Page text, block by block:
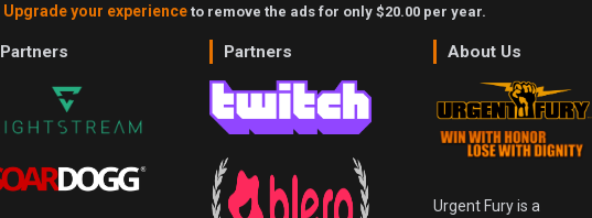
Upgrade your experienceto remove the ads for only $20.00 per year.
Partners Partners About Us
Urgent Fury is a